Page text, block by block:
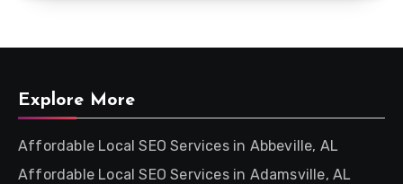
Explore More
Affordable Local SEO Services in Abbeville, AL
Affordable Local SEO Services in Adamsville, AL